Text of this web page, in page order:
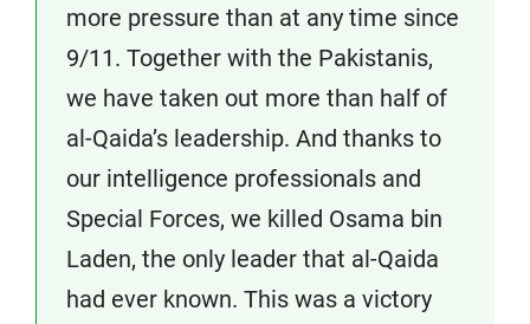
more pressure than at any time since
9/11. Together with the Pakistanis,
we have taken out more than half of
al-Qaida’s leadership. And thanks to
our intelligence professionals and
Special Forces, we killed Osama bin
Laden, the only leader that al-Qaida
had ever known. This was a victory